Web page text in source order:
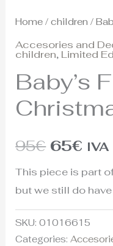
Home /children /
Accesories and
children, Limited
Baby’s
95€ 65€ IVA
This piece is part
but we still do
SKU:01016615
Categories: